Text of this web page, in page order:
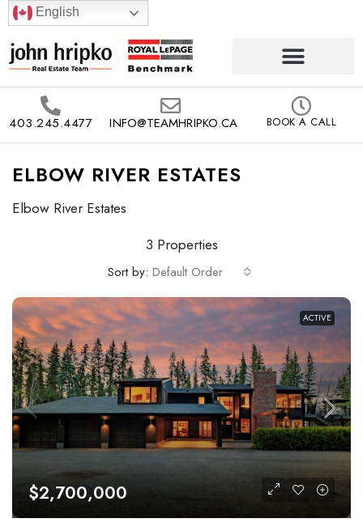
English
403.245.4477 INFO@TEAMHRIPKO.CA BOOK A CALL
ELBOW RIVER ESTATES
Elbow River Estates
3 Properties
Sort by: Default Order
ACTIVE
$2,700,000